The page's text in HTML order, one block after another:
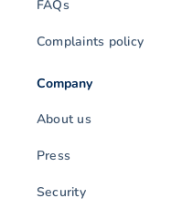
FAQs
Complaints policy
Company
About us
Press
Security